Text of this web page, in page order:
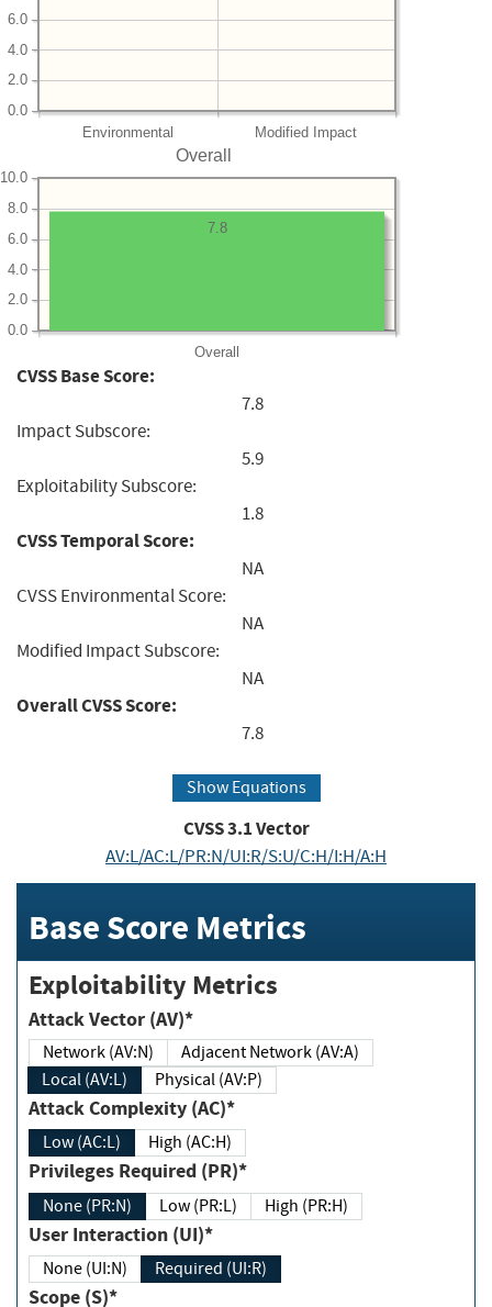
Environmental Modified Impact
0.0
2.0
4.0
6.0
Overall
Overall
0.0
2.0
4.0
6.0
8.0
10.0
7.8
CVSS Base Score:
7.8
Impact Subscore:
5.9
Exploitability Subscore:
1.8
CVSS Temporal Score:
NA
CVSS Environmental Score:
NA
Modified Impact Subscore:
NA
Overall CVSS Score:
7.8
Show Equations
CVSS3.1Vector
AV:L/AC:L/PR:N/UI:R/S:U/C:H/I:H/A:H
Base Score Metrics
Exploitability Metrics
Attack Vector (AV)*
Network (AV:N)
Adjacent Network (AV:A)
Local (AV:L)
Physical (AV:P)
Attack Complexity (AC)*
Low (AC:L) High (AC:H)
Privileges Required (PR)*
None (PR:N) Low (PR:L) High (PR:H)
User Interaction (UI)*
None (UI:N) Required (UI:R)
Scope (S)*